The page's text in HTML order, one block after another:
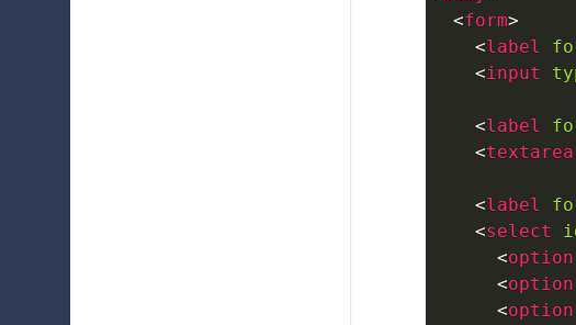
<form>
<label
<input
<label
<textarea
<label
<select
<option
<option
<option